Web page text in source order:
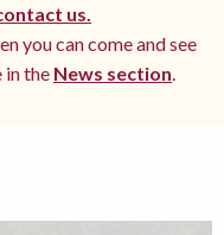
us.
you can come and see
in the News section.